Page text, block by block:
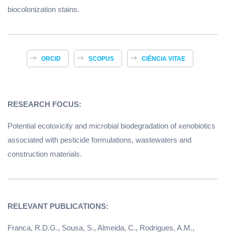
biocolonization stains.
ORCID SCOPUS CIÊNCIA VITAE
RESEARCH FOCUS:
Potential ecotoxicity and microbial biodegradation of xenobiotics
associated with pesticide formulations, wastewaters and
construction materials.
Franca, R.D.G., Sousa, S., Almeida, C., Rodrigues, A.M.,